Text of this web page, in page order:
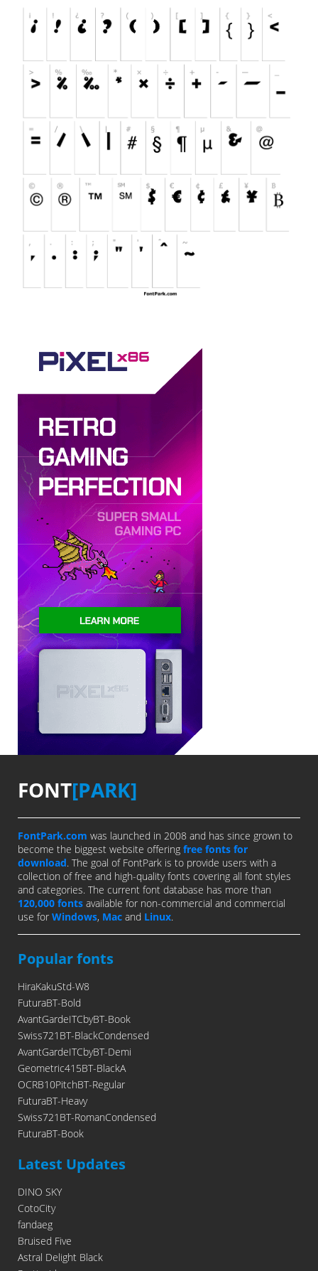
FONT[PARK]
FontPark.com was launched in 2008 and has since grown to
become the biggest website offering free fonts for
download. The goal of FontPark is to provide users with a
collection of free and high-quality fonts covering all font styles
and categories. The current font database has more than
120,000 fonts available for non-commercial and commercial
use for Windows, Mac and Linux.
Popular fonts
HiraKakuStd-W8
FuturaBT-Bold
AvantGardeITCbyBT-Book
Swiss721BT-BlackCondensed
AvantGardeITCbyBT-Demi
Geometric415BT-BlackA
OCRB10PitchBT-Regular
FuturaBT-Heavy
Swiss721BT-RomanCondensed
FuturaBT-Book
Latest Updates
DINO SKY
CotoCity
fandaeg
Bruised Five
Astral Delight Black